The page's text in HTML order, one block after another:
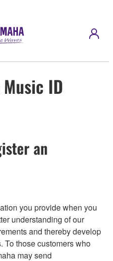
ID
an
you provide when you
understanding of our
and thereby develop
To those customers who
may send